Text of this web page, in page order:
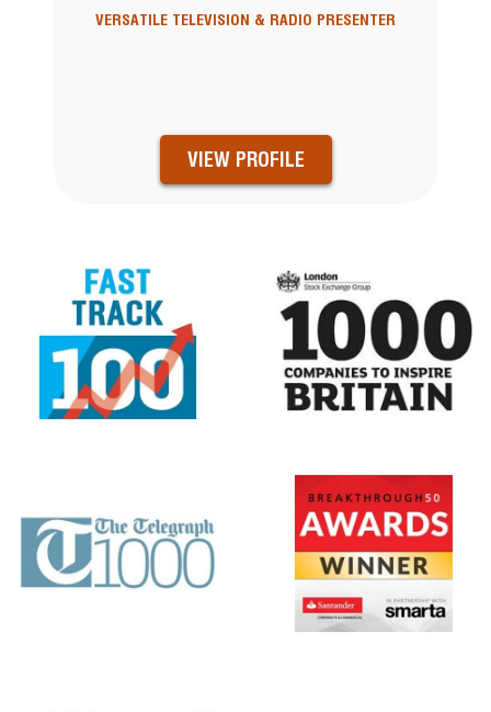
VERSATILE TELEVISION & RADIO PRESENTER
VIEW PROFILE